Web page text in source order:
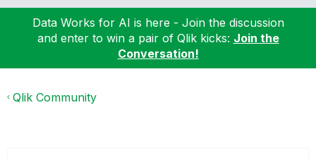
Data Works for AI is here - Join the discussion
and enter to win a pair of Qlik kicks: Join the
Conversation!
Qlik Community